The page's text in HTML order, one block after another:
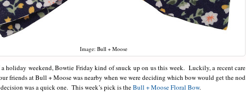
Image: Bull + Moose
holiday weekend, Bowtie Friday kind of snuck up on us this week. Luckily, a recent care
friends at Bull + Moose was nearby when we were deciding which bow would get the nod
was a quick one. This week’s pick is theBull + MooseFloral Bow.